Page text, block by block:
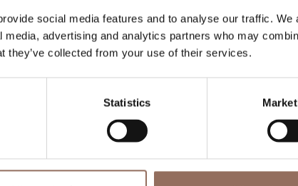
social media features and to analyse our traffic. We
advertising and analytics partners who may
they’ve collected from your use of their services.
Statistics
Vacation
in every corner of Langhe Monferrato